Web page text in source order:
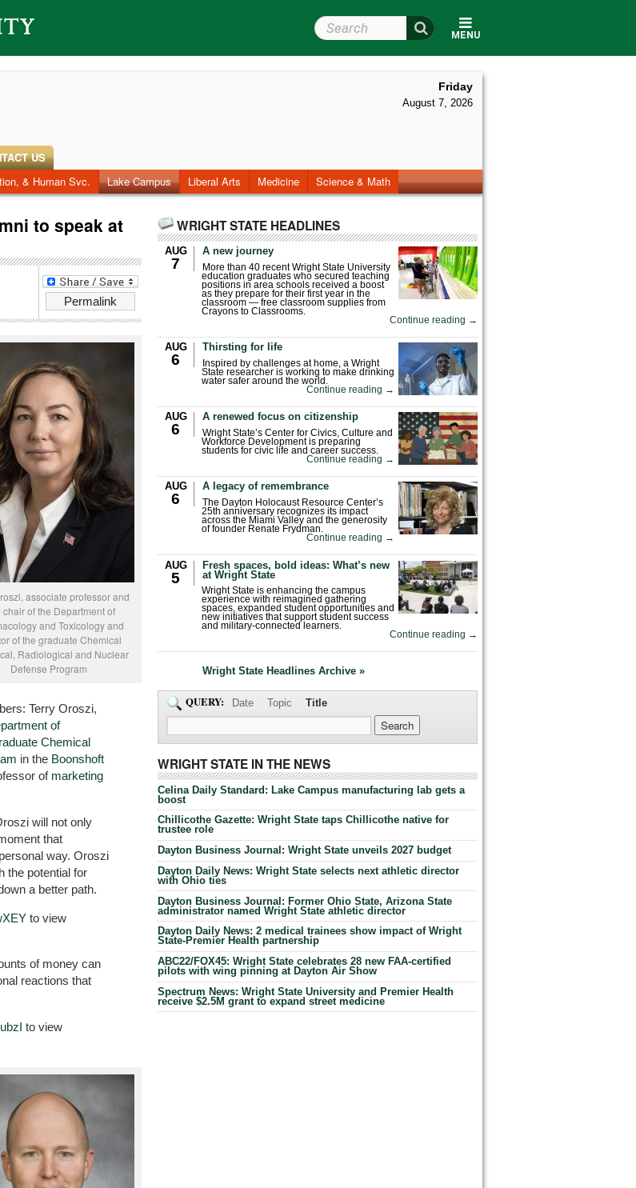
MENU
Search Wright State
Friday
August 7, 2026
Research Photos Videos Archives
& Human Svc. Lake Campus Liberal Arts Medicine Science & Math
US
to speak at
Permalink
associate professor and
chair of the Department of
and Toxicology and
of the graduate Chemical
Radiological and Nuclear
Defense Program
Terry Oroszi,
of
Chemical
in the Boonshoft
of marketing
will not only
that
way. Oroszi
the potential for
a better path.
to view
of money can
reactions that
to view
WRIGHT STATE HEADLINES
AUG
7
A new journey
More than 40 recent Wright State University
education graduates who secured teaching
positions in area schools received a boost
as they prepare for their first year in the
classroom — free classroom supplies from
Crayons to Classrooms.
Continue reading →
AUG
6
Thirsting for life
Inspired by challenges at home, a Wright
State researcher is working to make drinking
water safer around the world.
Continue reading →
AUG
6
A renewed focus on citizenship
Wright State’s Center for Civics, Culture and
Workforce Development is preparing
students for civic life and career success.
Continue reading →
AUG
6
A legacy of remembrance
The Dayton Holocaust Resource Center’s
25th anniversary recognizes its impact
across the Miami Valley and the generosity
of founder Renate Frydman.
Continue reading →
AUG
5
Fresh spaces, bold ideas: What’s new
at Wright State
Wright State is enhancing the campus
experience with reimagined gathering
spaces, expanded student opportunities and
new initiatives that support student success
and military-connected learners.
Continue reading →
Wright State Headlines Archive »
QUERY: Date Topic Title
WRIGHT STATE IN THE NEWS
Celina Daily Standard: Lake Campus manufacturing lab gets a
boost
Chillicothe Gazette: Wright State taps Chillicothe native for
trustee role
Dayton Business Journal: Wright State unveils 2027 budget
Dayton Daily News: Wright State selects next athletic director
with Ohio ties
Dayton Business Journal: Former Ohio State, Arizona State
administrator named Wright State athletic director
Dayton Daily News: 2 medical trainees show impact of Wright
State-Premier Health partnership
ABC22/FOX45: Wright State celebrates 28 new FAA-certified
pilots with wing pinning at Dayton Air Show
Spectrum News: Wright State University and Premier Health
receive $2.5M grant to expand street medicine